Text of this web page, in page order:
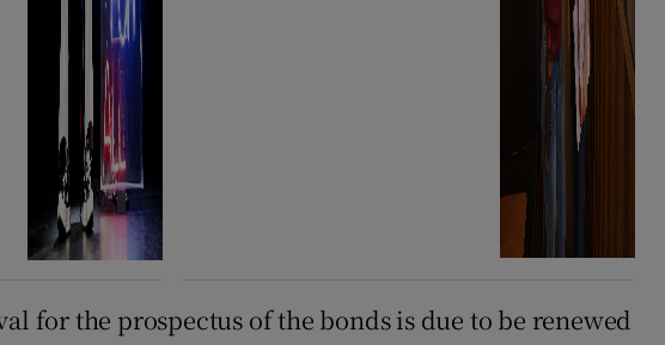
for the prospectus of the bonds is due to be renewed